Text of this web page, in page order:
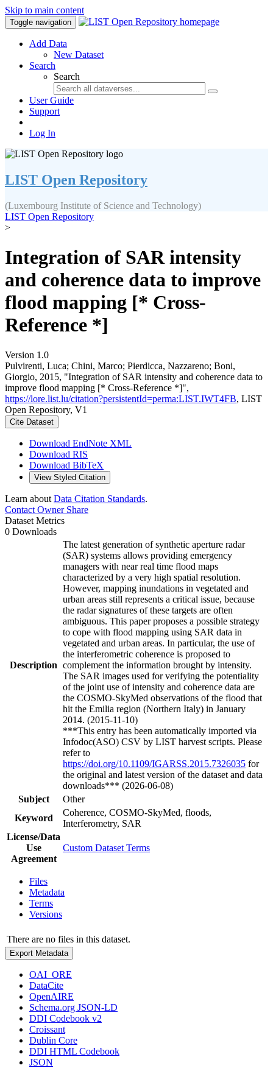
Skip to main content
Toggle navigation
Add Data
New Dataset
Search
Search
User Guide
Support
Log In
LIST Open Repository
(Luxembourg Institute of Science and Technology)
LIST Open Repository
>
Integration of SAR intensity
and coherence data to improve
flood mapping [* Cross-
Reference *]
Version 1.0
Pulvirenti, Luca; Chini, Marco; Pierdicca, Nazzareno; Boni,
Giorgio, 2015, "Integration of SAR intensity and coherence data to
improve flood mapping [* Cross-Reference *]",
https://lore.list.lu/citation?persistentId=perma:LIST.IWT4FB, LIST
Open Repository, V1
Cite Dataset
Download EndNote XML
Download RIS
Download BibTeX
View Styled Citation
Learn about Data Citation Standards.
Contact OwnerShare
Dataset Metrics
0 Downloads
Description
The latest generation of synthetic aperture radar
(SAR) systems allows providing emergency
managers with near real time flood maps
characterized by a very high spatial resolution.
However, mapping inundations in vegetated and
urban areas still represents a critical issue, because
the radar signatures of these targets are often
ambiguous. This paper proposes a possible strategy
to cope with flood mapping using SAR data in
vegetated and urban areas. In particular, the use of
the interferometric coherence is proposed to
complement the information brought by intensity.
The SAR images used for verifying the potentiality
of the joint use of intensity and coherence data are
the COSMO-SkyMed observations of the flood that
hit the Emilia region (Northern Italy) in January
2014. (2015-11-10)
***This entry has been automatically imported via
Infodoc(ASO) CSV by LIST harvest scripts. Please
refer to
https://doi.org/10.1109/IGARSS.2015.7326035 for
the original and latest version of the dataset and data
downloads*** (2026-06-08)
Subject
Other
Keyword
Coherence, COSMO-SkyMed, floods,
Interferometry, SAR
License/Data
Use
Agreement
Custom Dataset Terms
Files
Metadata
Terms
Versions
There are no files in this dataset.
Export Metadata
OAI_ORE
DataCite
OpenAIRE
Schema.org JSON-LD
DDI Codebook v2
Croissant
Dublin Core
DDI HTML Codebook
JSON